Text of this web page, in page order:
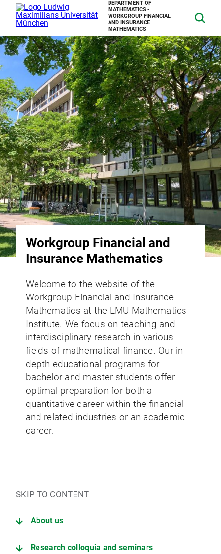
DEPARTMENT OF
MATHEMATICS -
WORKGROUP FINANCIAL
AND INSURANCE
MATHEMATICS
Workgroup Financial and
Insurance Mathematics
Welcome to the website of the
Workgroup Financial and Insurance
Mathematics at the LMU Mathematics
Institute. We focus on teaching and
interdisciplinary research in various
fields of mathematical finance. Our in-
depth educational programs for
bachelor and master students offer
optimal preparation for both a
quantitative career within the financial
and related industries or an academic
career.
SKIP TO CONTENT
About us
Research colloquia and seminars